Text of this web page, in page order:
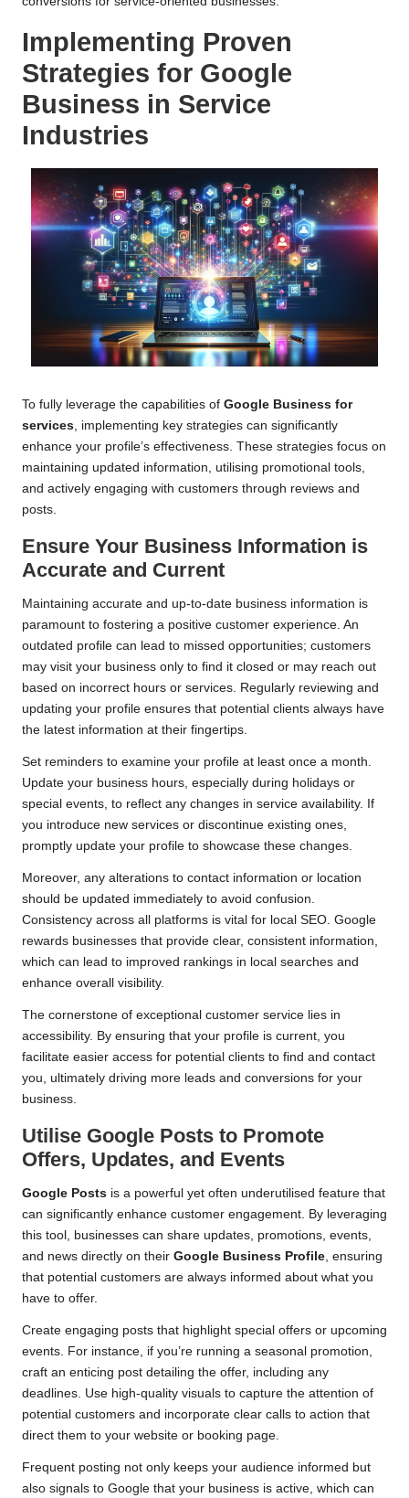
Implementing Proven
Strategies for Google
Business in Service
Industries
To fully leverage the capabilities of Google Business for
services, implementing key strategies can significantly
enhance your profile’s effectiveness. These strategies focus on
maintaining updated information, utilising promotional tools,
and actively engaging with customers through reviews and
posts.
Ensure Your Business Information is
Accurate and Current
Maintaining accurate and up-to-date business information is
paramount to fostering a positive customer experience. An
outdated profile can lead to missed opportunities; customers
may visit your business only to find it closed or may reach out
based on incorrect hours or services. Regularly reviewing and
updating your profile ensures that potential clients always have
the latest information at their fingertips.
Set reminders to examine your profile at least once a month.
Update your business hours, especially during holidays or
special events, to reflect any changes in service availability. If
you introduce new services or discontinue existing ones,
promptly update your profile to showcase these changes.
Moreover, any alterations to contact information or location
should be updated immediately to avoid confusion.
Consistency across all platforms is vital for local SEO. Google
rewards businesses that provide clear, consistent information,
which can lead to improved rankings in local searches and
enhance overall visibility.
The cornerstone of exceptional customer service lies in
accessibility. By ensuring that your profile is current, you
facilitate easier access for potential clients to find and contact
you, ultimately driving more leads and conversions for your
business.
Utilise Google Posts to Promote
Offers, Updates, and Events
Google Posts is a powerful yet often underutilised feature that
can significantly enhance customer engagement. By leveraging
this tool, businesses can share updates, promotions, events,
and news directly on their Google Business Profile, ensuring
that potential customers are always informed about what you
have to offer.
Create engaging posts that highlight special offers or upcoming
events. For instance, if you’re running a seasonal promotion,
craft an enticing post detailing the offer, including any
deadlines. Use high-quality visuals to capture the attention of
potential customers and incorporate clear calls to action that
direct them to your website or booking page.
Frequent posting not only keeps your audience informed but
also signals to Google that your business is active, which can